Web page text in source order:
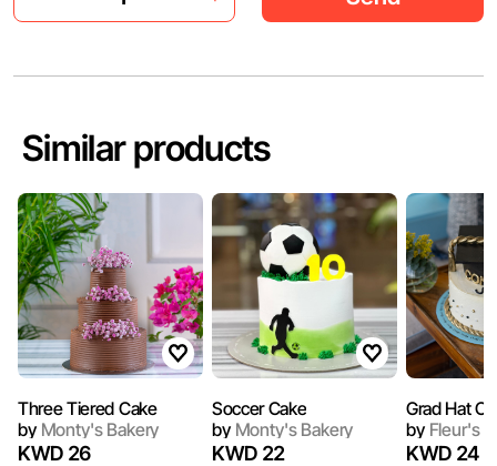
Similar products
Three Tiered Cake
byMonty's Bakery
KWD 26
Soccer Cake
byMonty's Bakery
KWD 22
Grad Hat
byFleur's
KWD 24